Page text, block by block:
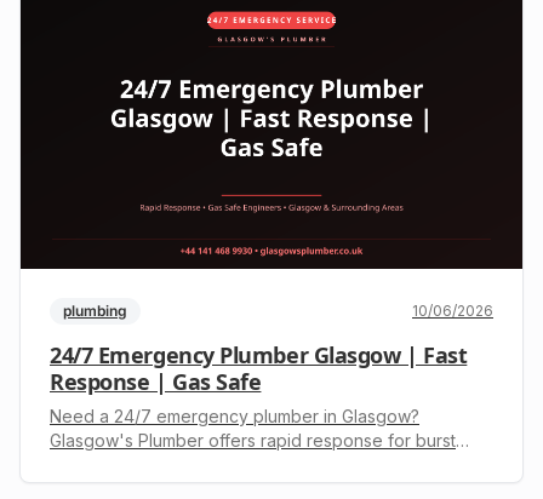
plumbing 10/06/2026
24/7 Emergency Plumber Glasgow | Fast
Response | Gas Safe
Need a 24/7 emergency plumber in Glasgow?
Glasgow's Plumber offers rapid response for burst
registered. Call +44 141 468 9930 for an upfront quote.